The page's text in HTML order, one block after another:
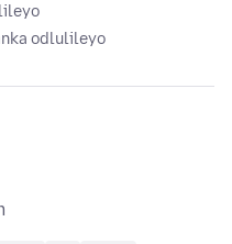
odlulileyo